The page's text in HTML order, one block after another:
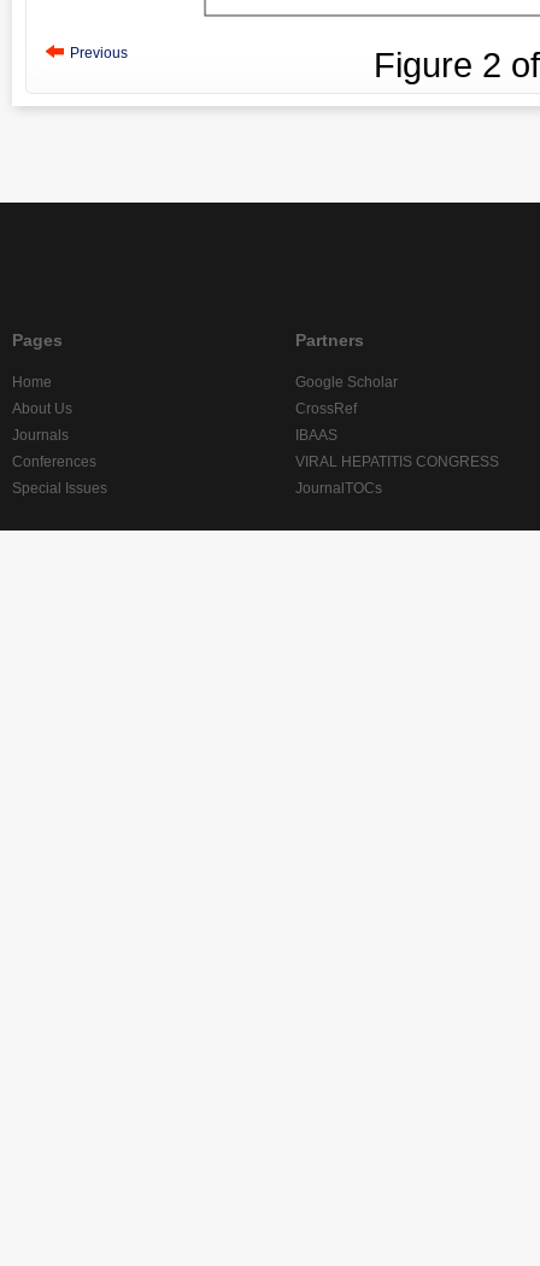
Previous Figure 2
Pages
Home
About Us
Journals
Conferences
Special Issues
Partners
Google Scholar
CrossRef
IBAAS
VIRAL HEPATITIS CONGRESS
JournalTOCs